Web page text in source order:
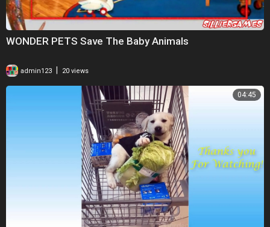
WONDER PETS Save The Baby Animals
admin123 20 views
04:45